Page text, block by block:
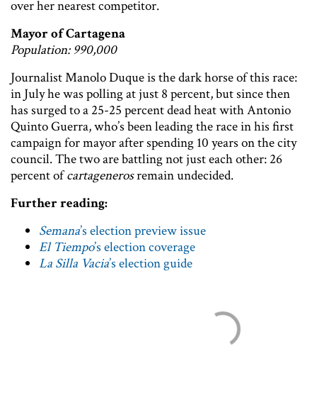
over her nearest competitor.
Mayor of Cartagena
Population: 990,000
Journalist Manolo Duque is the dark horse of this race:
in July he was polling at just 8 percent, but since then
has surged to a 25-25 percent dead heat with Antonio
Quinto Guerra, who’s been leading the race in his first
campaign for mayor after spending 10 years on the city
council. The two are battling not just each other: 26
percent ofcartagenerosremain undecided.
Further reading:
Semana’s election preview issue
El Tiempo’s election coverage
La Silla Vacia’s election guide